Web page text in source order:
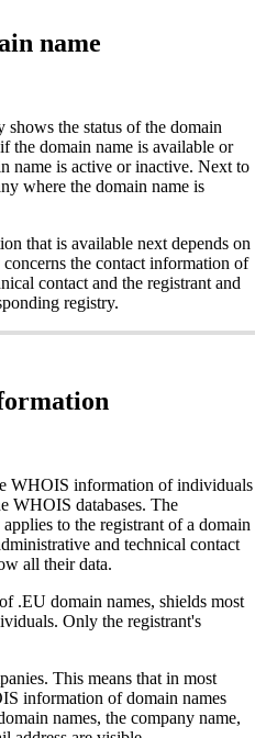
name
the status of the domain
the domain name is available or
name is active or inactive. Next to
where the domain name is
that is available next depends on
the contact information of
contact and the registrant and
registry.
WHOIS information of individuals
WHOIS databases. The
to the registrant of a domain
and technical contact
all their data.
.EU domain names, shields most
Only the registrant's
This means that in most
information of domain names
names, the company name,